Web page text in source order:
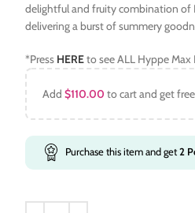
delightful and fruity combination of
delivering a burst of summery
*Press HEREto see ALL Hyppe
Add$110.00 to cart and get
Purchase this item and get2